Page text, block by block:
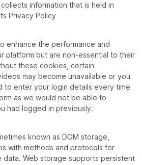
information that is held in
Privacy Policy
enhance the performance and
platform but are non-essential to their
these cookies, certain
may become unavailable or you
to enter your login details every time
as we would not be able to
had logged in previously.
known as DOM storage,
with methods and protocols for
data. Web storage supports persistent